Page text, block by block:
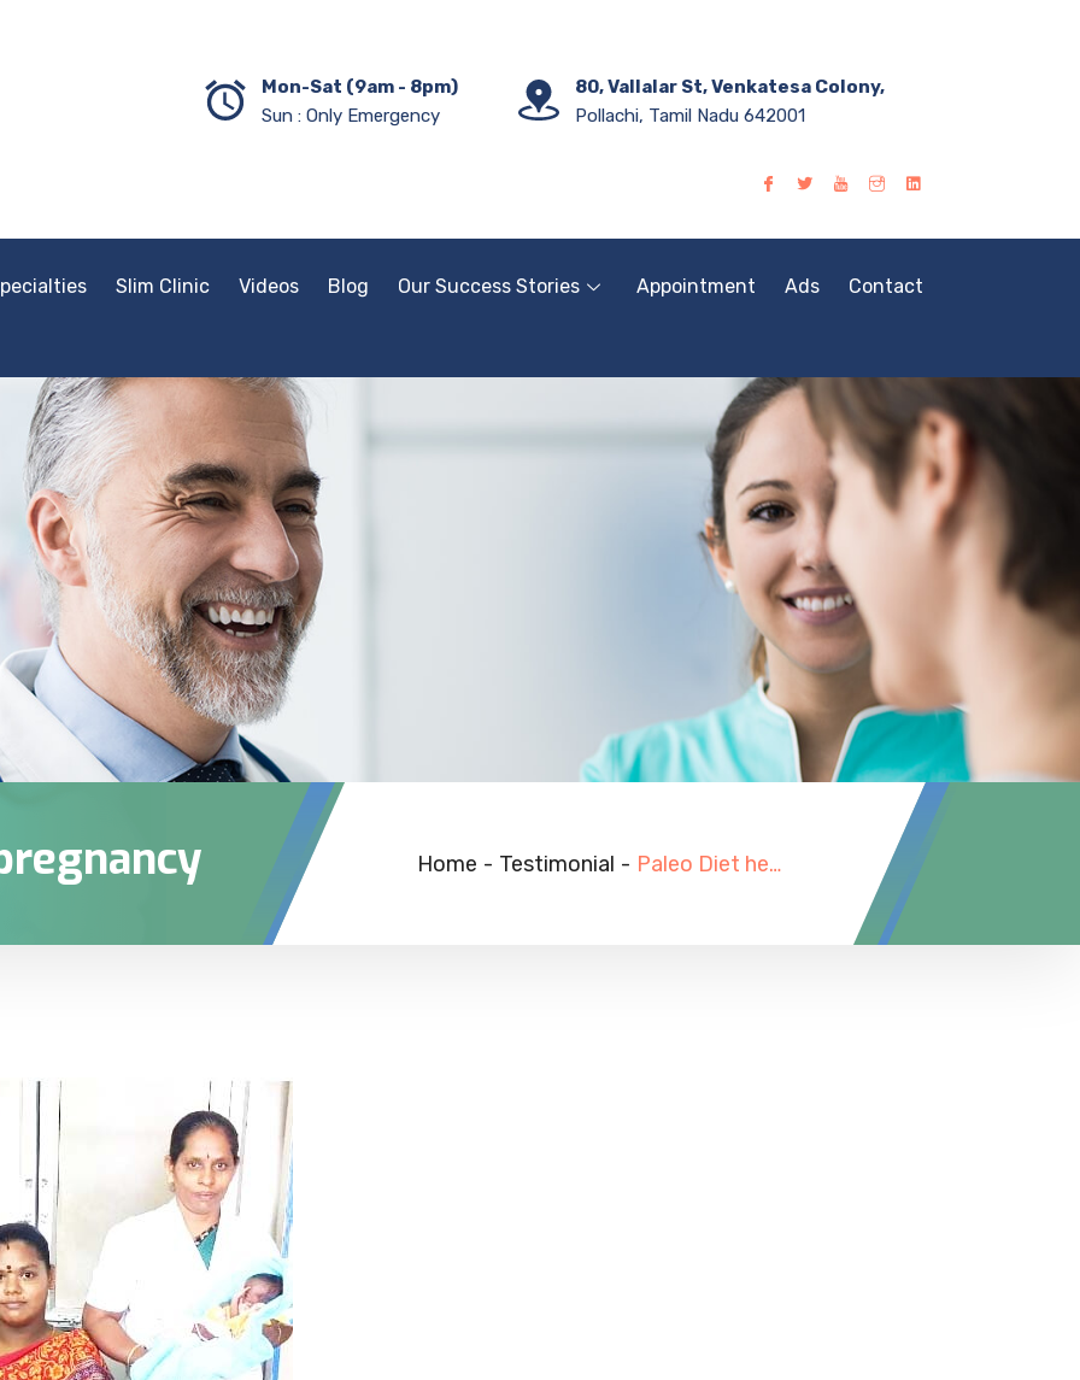
Mon-Sat (9am - 8pm)
Sun : Only Emergency
80, Vallalar St, Venkatesa Colony,
Pollachi, Tamil Nadu 642001
Slim Clinic Videos Blog Our Success Stories Appointment Ads Contact
Home - Testimonial - Paleo Diet help her pregnancy